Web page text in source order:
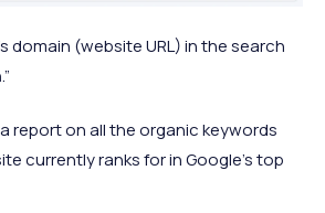
domain (website URL) in the search
.”
report on all the organic keywords
currently ranks for in Google’s top